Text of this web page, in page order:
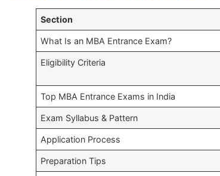
Section
What Is an MBA Entrance Exam?
Eligibility Criteria
Top MBA Entrance Exams in India
Exam Syllabus & Pattern
Application Process
Preparation Tips